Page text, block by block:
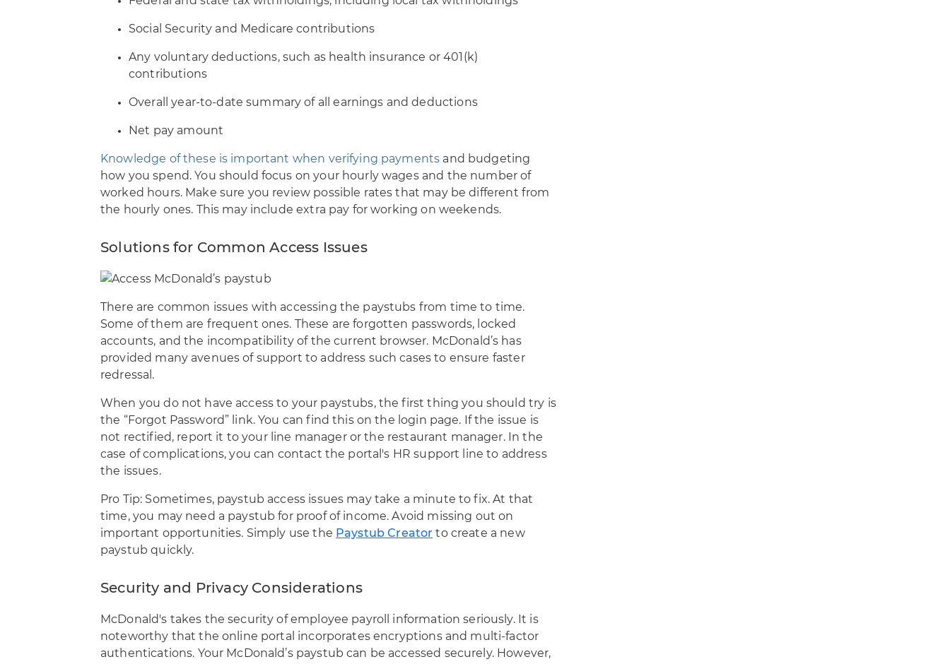
Social Security and Medicare contributions
Any voluntary deductions, such as health insurance or 401(k)
contributions
Overall year-to-date summary of all earnings and deductions
Net pay amount
Knowledge of these is important when verifying payments and budgeting
how you spend. You should focus on your hourly wages and the number of
worked hours. Make sure you review possible rates that may be different from
the hourly ones. This may include extra pay for working on weekends.
Solutions for Common Access Issues
There are common issues with accessing the paystubs from time to time.
Some of them are frequent ones. These are forgotten passwords, locked
accounts, and the incompatibility of the current browser. McDonald’s has
provided many avenues of support to address such cases to ensure faster
redressal.
When you do not have access to your paystubs, the first thing you should try is
the “Forgot Password” link. You can find this on the login page. If the issue is
not rectified, report it to your line manager or the restaurant manager. In the
case of complications, you can contact the portal's HR support line to address
the issues.
Pro Tip: Sometimes, paystub access issues may take a minute to fix. At that
time, you may need a paystub for proof of income. Avoid missing out on
important opportunities. Simply use the Paystub Creator to create a new
paystub quickly.
Security and Privacy Considerations
McDonald's takes the security of employee payroll information seriously. It is
noteworthy that the online portal incorporates encryptions and multi-factor
authentications. Your McDonald’s paystub can be accessed securely. However,